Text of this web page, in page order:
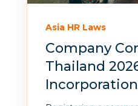
Asia HR Laws
Company
Thailand